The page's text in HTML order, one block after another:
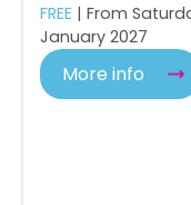
FREE | From
January 2027
More info